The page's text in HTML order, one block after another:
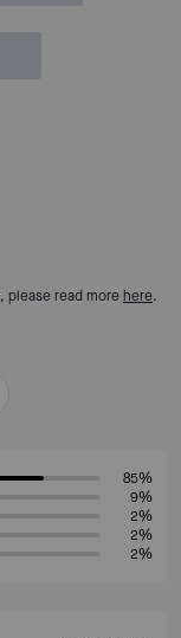
please read more here.
85%
9%
2%
2%
2%